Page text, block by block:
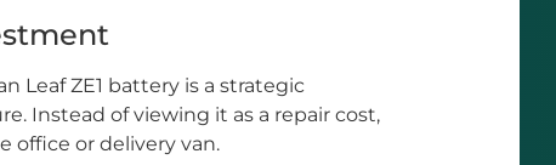
Leaf ZE1 battery is a strategic
Instead of viewing it as a repair cost,
office or delivery van.